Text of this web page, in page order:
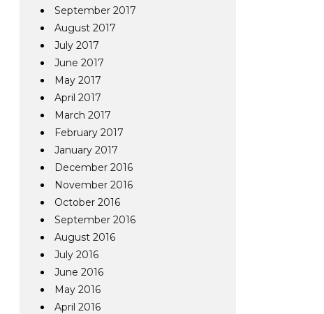
September 2017
August 2017
July 2017
June 2017
May 2017
April 2017
March 2017
February 2017
January 2017
December 2016
November 2016
October 2016
September 2016
August 2016
July 2016
June 2016
May 2016
April 2016